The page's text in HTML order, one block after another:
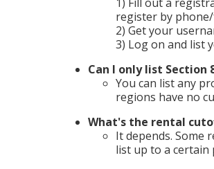
register by
2) Get your
3) Log on and list
Can I only list Section
You can list any
regions have no
What's the rental
It depends. Some
list up to a certain